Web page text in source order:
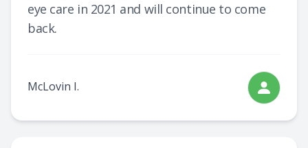
eye care in 2021 and will continue to come
back.
McLovin I.